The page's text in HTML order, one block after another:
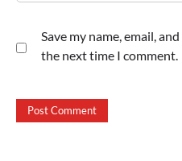
Save my name, email,
the next time I comment.